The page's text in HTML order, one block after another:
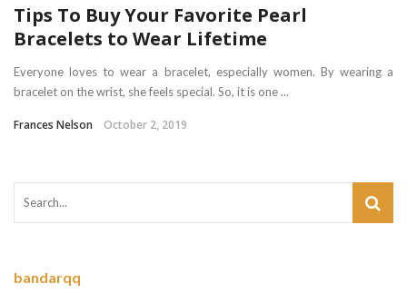
Tips To Buy Your Favorite Pearl
Bracelets to Wear Lifetime
Everyone loves to wear a bracelet, especially women. By wearing a
bracelet on the wrist, she feels special. So, it is one ...
Frances Nelson October 2, 2019
bandarqq